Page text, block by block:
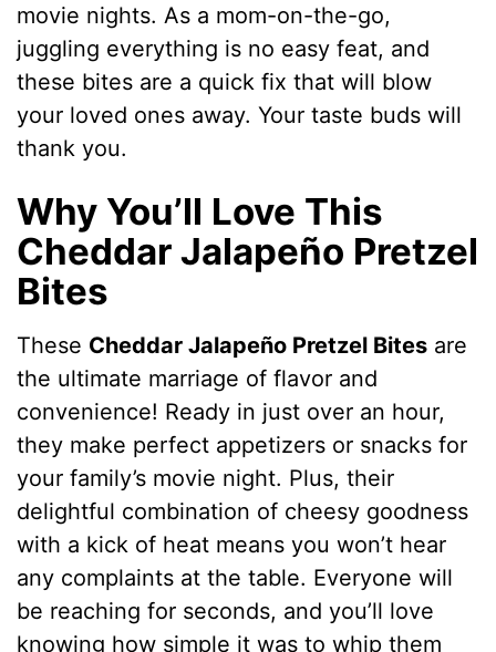
movie nights. As a mom-on-the-go,
juggling everything is no easy feat, and
these bites are a quick fix that will blow
your loved ones away. Your taste buds will
thank you.
Why You’ll Love This
Cheddar Jalapeño Pretzel
Bites
These Cheddar Jalapeño Pretzel Bites are
the ultimate marriage of flavor and
convenience! Ready in just over an hour,
they make perfect appetizers or snacks for
your family’s movie night. Plus, their
delightful combination of cheesy goodness
with a kick of heat means you won’t hear
any complaints at the table. Everyone will
be reaching for seconds, and you’ll love
knowing how simple it was to whip them